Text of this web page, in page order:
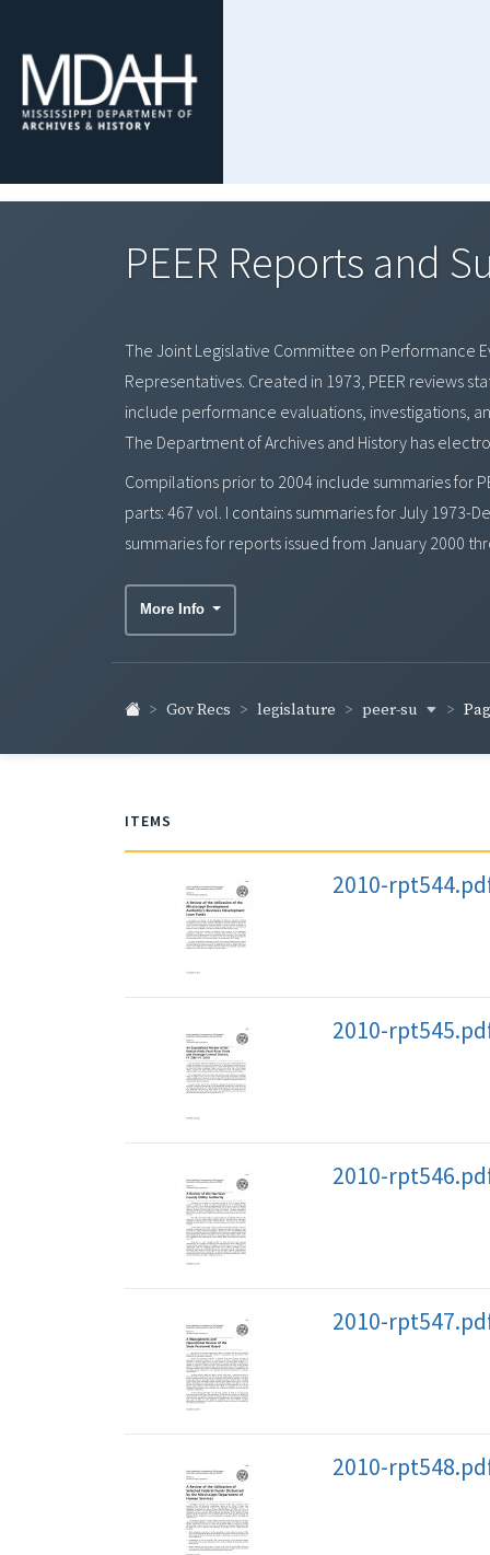
PEER Reports and
The Joint Legislative Committee on Performance
Representatives. Created in 1973, PEER reviews
include performance evaluations, investigations,
The Department of Archives and History has
Compilations prior to 2004 include summaries for
parts: 467 vol. I contains summaries for July
summaries for reports issued from January 2000
More Info
Gov Recs legislature peer-su
ITEMS
2010-
2010-
2010-
2010-
2010-